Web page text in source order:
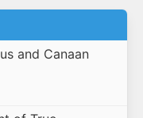
and Canaan